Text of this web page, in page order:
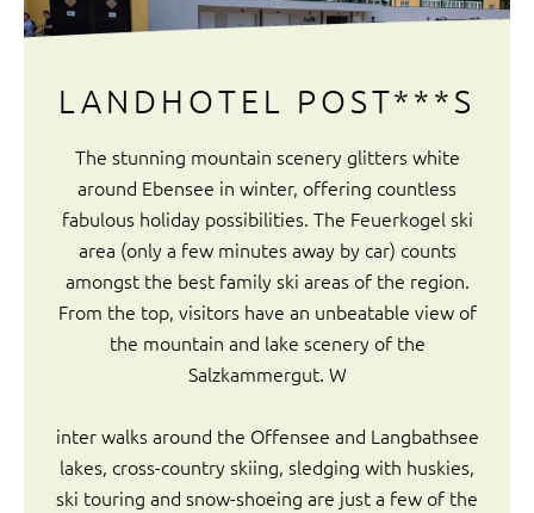
LANDHOTEL POST***S
The stunning mountain scenery glitters white
around Ebensee in winter, offering countless
fabulous holiday possibilities. The Feuerkogel ski
area (only a few minutes away by car) counts
amongst the best family ski areas of the region.
From the top, visitors have an unbeatable view of
the mountain and lake scenery of the
Salzkammergut. W
inter walks around the Offensee and Langbathsee
lakes, cross-country skiing, sledging with huskies,
ski touring and snow-shoeing are just a few of the